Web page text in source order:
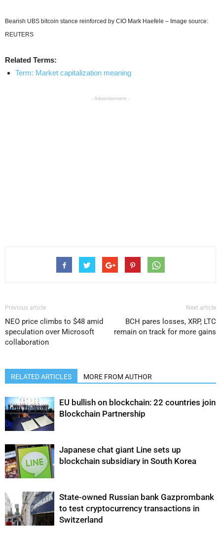
Bearish UBS bitcoin stance reinforced by CIO Mark Haefele – Image source:
REUTERS
Related Terms:
Term: Market capitalization meaning
- Advertisement -
Previous article
NEO price climbs to $48 amid
speculation over Microsoft
collaboration
Next article
BCH pares losses, XRP, LTC
remain on track for more gains
RELATED ARTICLES MORE FROM AUTHOR
EU bullish on blockchain: 22 countries join
Blockchain Partnership
Japanese chat giant Line sets up
blockchain subsidiary in South Korea
State-owned Russian bank Gazprombank
to test cryptocurrency transactions in
Switzerland